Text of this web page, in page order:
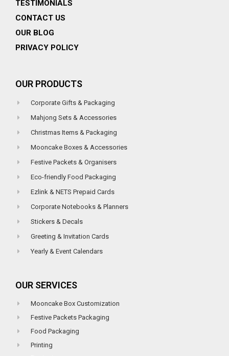
TESTIMONIALS
CONTACT US
OUR BLOG
PRIVACY POLICY
OUR PRODUCTS
Corporate Gifts & Packaging
Mahjong Sets & Accessories
Christmas Items & Packaging
Mooncake Boxes & Accessories
Festive Packets & Organisers
Eco-friendly Food Packaging
Ezlink & NETS Prepaid Cards
Corporate Notebooks & Planners
Stickers & Decals
Greeting & Invitation Cards
Yearly & Event Calendars
OUR SERVICES
Mooncake Box Customization
Festive Packets Packaging
Food Packaging
Printing